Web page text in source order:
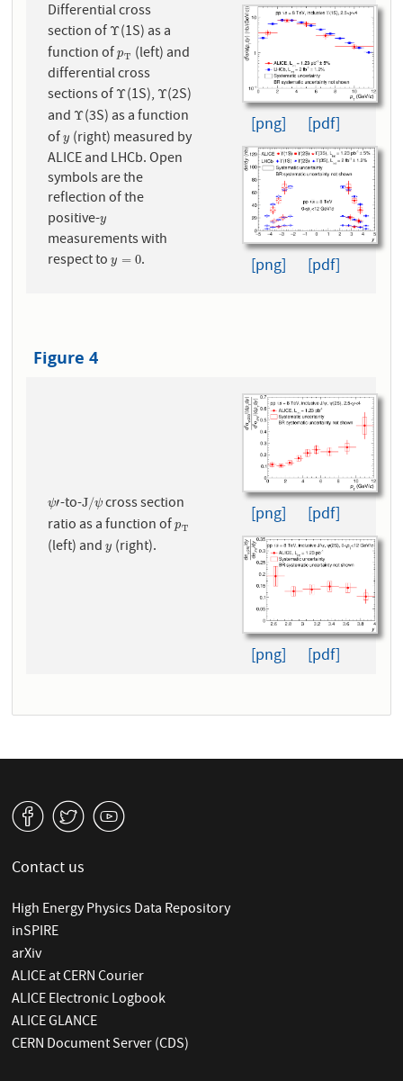
Differential cross
section of Υ
Υ(1S) as a
function ofpT
pT (left) and
differential cross
sections of Υ
Υ(1S), Υ
Υ(2S)
and Υ
Υ(3S) as a function
ofy
y (right) measured by
ALICE and LHCb. Open
symbols are the
reflection of the
positive-y
y
measurements with
respect toy = 0
y =0 .
[png] [pdf]
[png] [pdf]
Figure 4
ψ′
ψ′-to-J/ψ
J/ψcross section
ratio as a function ofpT
pT
(left) andy
y (right).
[png] [pdf]
[png] [pdf]
v W 1
Contact us
High Energy Physics Data Repository
inSPIRE
arXiv
ALICE at CERN Courier
ALICE Electronic Logbook
ALICE GLANCE
CERN Document Server (CDS)